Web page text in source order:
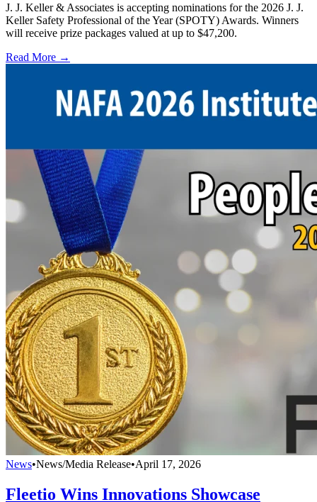
J. J. Keller & Associates is accepting nominations for the 2026 J. J.
Keller Safety Professional of the Year (SPOTY) Awards. Winners
will receive prize packages valued at up to $47,200.
Read More →
News•News/Media Release•April 17, 2026
Fleetio Wins Innovations Showcase